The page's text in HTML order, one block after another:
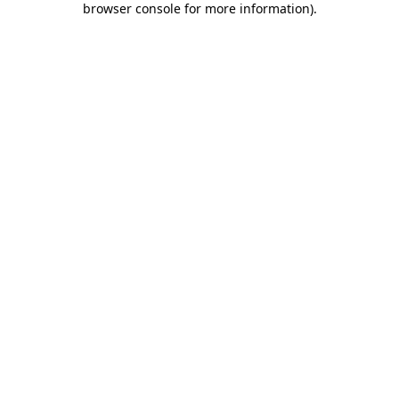
browser console for more information).